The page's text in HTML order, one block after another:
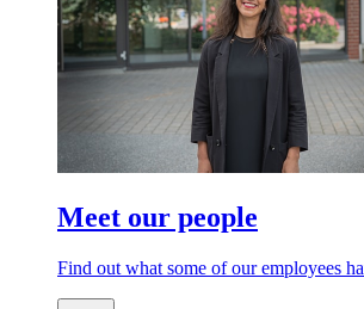
Meet our people
Find out what some of our employees